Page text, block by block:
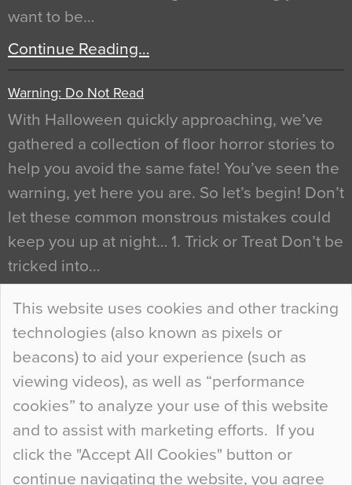
This website uses cookies and other tracking
technologies (also known as pixels or
beacons) to aid your experience (such as
viewing videos), as well as “performance
cookies” to analyze your use of this website
and to assist with marketing efforts. If you
click the "Accept All Cookies" button or
continue navigating the website, you agree
want to be…
Continue Reading…
Warning: Do Not Read
With Halloween quickly approaching, we’ve
gathered a collection of floor horror stories to
help you avoid the same fate! You’ve seen the
warning, yet here you are. So let’s begin! Don’t
let these common monstrous mistakes could
keep you up at night… 1. Trick or Treat Don’t be
tricked into…
Continue Reading…
Curious Colours and Uncanny Interiors
When specifying new floor materials there are
so many factors to consider that colour may be
at the bottom of the list. In fact, the majority of
people may not even notice the colour of the
floor, unless there is something particularly